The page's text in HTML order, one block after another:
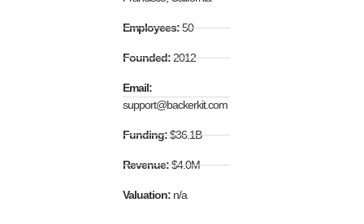
Employees:50
Founded:2012
Email:
support@backerkit.com
Funding:$36.1B
Revenue:$4.0M
Valuation: n/a